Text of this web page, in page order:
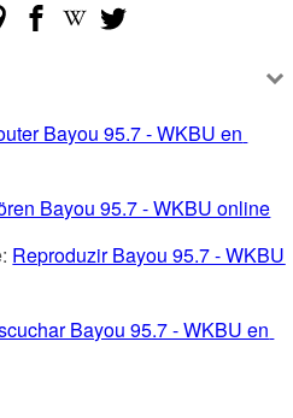
Bayou 95.7 - WKBU en
Bayou 95.7 - WKBU online
Reproduzir Bayou 95.7 - WKBU
Bayou 95.7 - WKBU en